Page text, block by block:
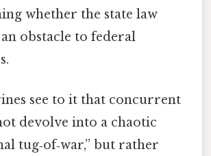
whether the state law
an obstacle to federal
see to it that concurrent
devolve into a chaotic
tug‑of‑war,” but rather